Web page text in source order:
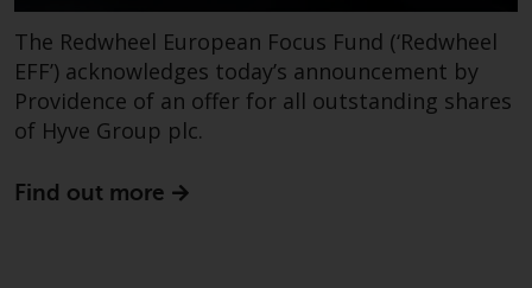
offered through Redwheel.
Funds in the US section of the
website include products
registered under the Investment
Funds””). The 40 Act Funds do not
The Redwheel European Focus Fund (‘Redwheel
EFF’) acknowledges today’s announcement by
Providence of an offer for all outstanding shares
of Hyve Group plc.
Find out more